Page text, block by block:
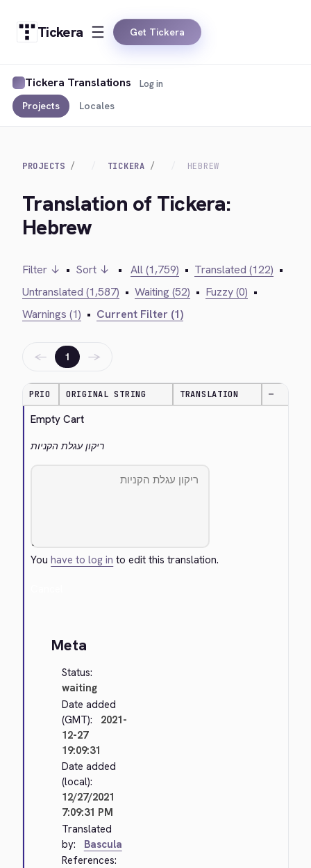
Tickera Get Tickera
Tickera Translations
Projects Locales
Log in
PROJECTS TICKERA HEBREW
Translation of Tickera:
Hebrew
Filter ↓ • Sort ↓ • All (1,759) • Translated (122) •
Untranslated (1,587) • Waiting (52) • Fuzzy (0) •
Warnings (1) • Current Filter (1)
← 1 →
PRIO ORIGINAL STRING TRANSLATION —
Empty Cart
ריקון עגלת הקניות
Youhave to log in to edit this translation.
Meta
Status:
waiting
Date added
(GMT):
2021-
12-27
19:09:31
Date added
(local):
12/27/2021
7:09:31 PM
Translated
by:
Bascula
References: